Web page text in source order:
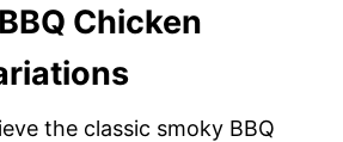
Chicken
the classic smoky BBQ